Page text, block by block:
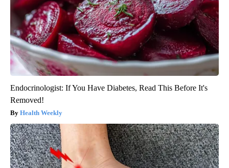
Endocrinologist: If You Have Diabetes, Read This Before It's
Removed!
Health Weekly